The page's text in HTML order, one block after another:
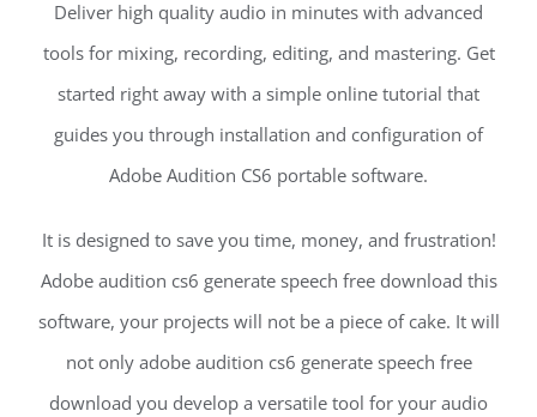
Deliver high quality audio in minutes with advanced
tools for mixing, recording, editing, and mastering. Get
started right away with a simple online tutorial that
guides you through installation and configuration of
Adobe Audition CS6 portable software.
It is designed to save you time, money, and frustration!
Adobe audition cs6 generate speech free download this
software, your projects will not be a piece of cake. It will
not only adobe audition cs6 generate speech free
download you develop a versatile tool for your audio